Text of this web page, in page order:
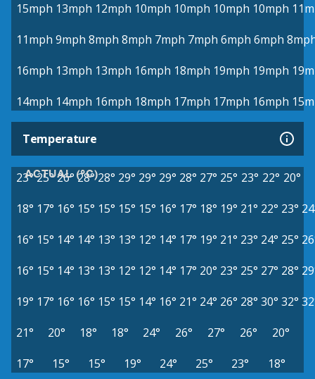
15mph 13mph 12mph 10mph 10mph 10mph 10mph
11mph 9mph 8mph 8mph 7mph 7mph 6mph 6mph
16mph 13mph 13mph 16mph 18mph 19mph 19mph
14mph 14mph 16mph 18mph 17mph 17mph 16mph
Temperature
ACTUAL (°C)
23°25°26° 28° 28° 29° 29° 29° 28° 27° 25° 23° 22° 20°
18° 17° 16° 15° 15° 15° 15° 16° 17° 18° 19° 21° 22° 23°
16° 15° 14° 14° 13° 13° 12° 14° 17° 19° 21° 23° 24° 25°
16° 15° 14° 13° 13° 12° 12° 14° 17° 20° 23° 25° 27° 28°
19° 17° 16° 16° 15° 15° 14° 16° 21° 24° 26° 28° 30° 32°
21°
20° 18° 18° 24° 26° 27° 26°
20°
17°
15° 15° 19° 24° 25° 23° 18°